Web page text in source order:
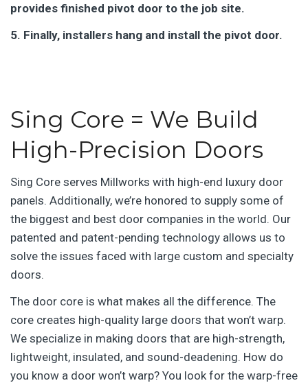
provides finished pivot door to the job site.
5. Finally, installers hang and install the pivot door.
Sing Core = We Build
High-Precision Doors
Sing Core serves Millworks with high-end luxury door
panels. Additionally, we’re honored to supply some of
the biggest and best door companies in the world. Our
patented and patent-pending technology allows us to
solve the issues faced with large custom and specialty
doors.
The door core is what makes all the difference. The
core creates high-quality large doors that won’t warp.
We specialize in making doors that are high-strength,
lightweight, insulated, and sound-deadening. How do
you know a door won’t warp? You look for the warp-free